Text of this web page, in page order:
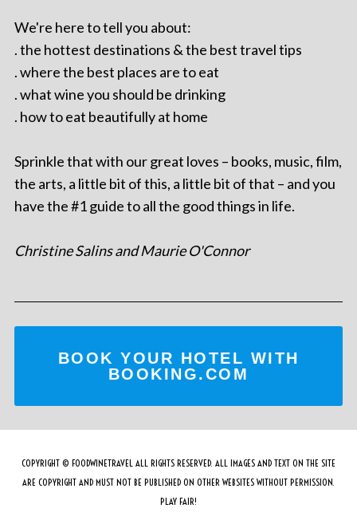
We're here to tell you about:
. the hottest destinations & the best travel tips
. where the best places are to eat
. what wine you should be drinking
. how to eat beautifully at home
Sprinkle that with our great loves – books, music, film,
the arts, a little bit of this, a little bit of that – and you
have the #1 guide to all the good things in life.
Christine Salins and Maurie O'Connor
BOOK YOUR HOTEL WITH
BOOKING.COM
COPYRIGHT © FOODWINETRAVEL ALL RIGHTS RESERVED. ALL IMAGES AND TEXT ON THE SITE
ARE COPYRIGHT AND MUST NOT BE PUBLISHED ON OTHER WEBSITES WITHOUT PERMISSION.
PLAY FAIR!